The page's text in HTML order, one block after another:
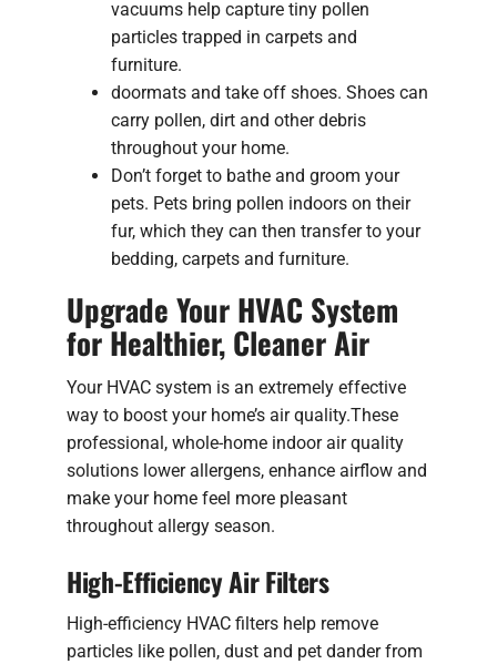
vacuums help capture tiny pollen
particles trapped in carpets and
furniture.
doormats and take off shoes. Shoes can
carry pollen, dirt and other debris
throughout your home.
Don’t forget to bathe and groom your
pets. Pets bring pollen indoors on their
fur, which they can then transfer to your
bedding, carpets and furniture.
Upgrade Your HVAC System
for Healthier, Cleaner Air
Your HVAC system is an extremely effective
way to boost your home’s air quality.These
professional, whole-home indoor air quality
solutions lower allergens, enhance airflow and
make your home feel more pleasant
throughout allergy season.
High-Efficiency Air Filters
High-efficiency HVAC filters help remove
particles like pollen, dust and pet dander from